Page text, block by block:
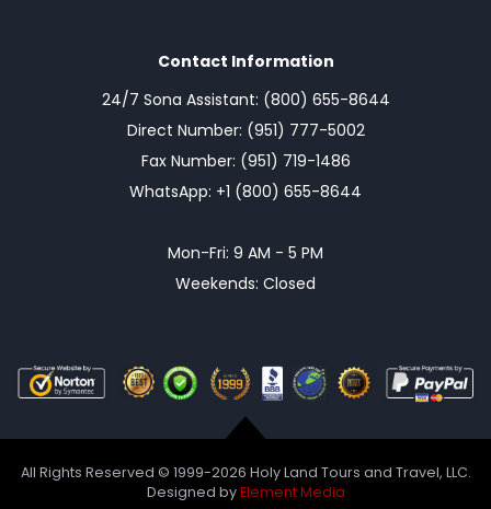
Contact Information
24/7 Sona Assistant: (800) 655-8644
Direct Number: (951) 777-5002
Fax Number: (951) 719-1486
WhatsApp: +1 (800) 655-8644
Mon-Fri: 9 AM - 5 PM
Weekends: Closed
All Rights Reserved © 1999-2026 Holy Land Tours and Travel, LLC.
Designed byElement Media